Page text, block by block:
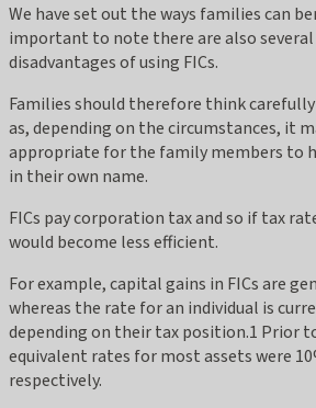
We have set out the ways families can
important to note there are also
disadvantages of using FICs.
Families should therefore think carefully
as, depending on the circumstances, it
appropriate for the family members to
in their own name.
FICs pay corporation tax and so if tax
would become less efficient.
For example, capital gains in FICs are
whereas the rate for an individual is
depending on their tax position.1 Prior
equivalent rates for most assets were
respectively.